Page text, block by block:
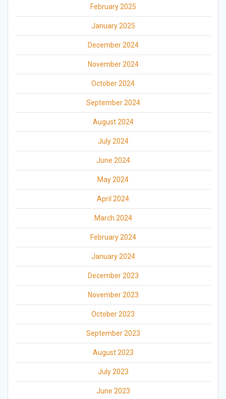
February 2025
January 2025
December 2024
November 2024
October 2024
September 2024
August 2024
July 2024
June 2024
May 2024
April 2024
March 2024
February 2024
January 2024
December 2023
November 2023
October 2023
September 2023
August 2023
July 2023
June 2023